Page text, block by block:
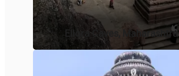
Ellora Caves, Maharashtra